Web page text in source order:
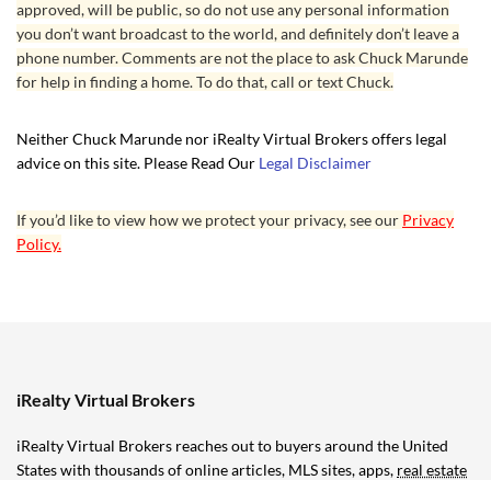
approved, will be public, so do not use any personal information
you don’t want broadcast to the world, and definitely don’t leave a
phone number. Comments are not the place to ask Chuck Marunde
for help in finding a home. To do that, call or text Chuck.
Neither Chuck Marunde nor iRealty Virtual Brokers offers legal
advice on this site. Please Read Our Legal Disclaimer
If you’d like to view how we protect your privacy, see our Privacy
Policy.
iRealty Virtual Brokers
iRealty Virtual Brokers reaches out to buyers around the United
States with thousands of online articles, MLS sites, apps, real estate